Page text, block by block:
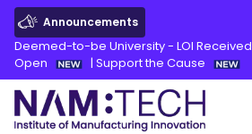
Announcements
Deemed-to-be University - LOI Received
Open
| Support the Cause